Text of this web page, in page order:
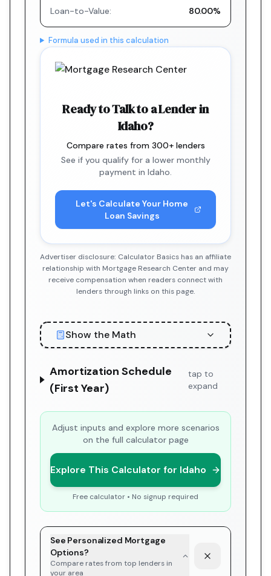
Loan-to-Value:
80.00%
Formula used in this calculation
Ready to Talk to a Lender in
Idaho?
Compare rates from 300+ lenders
See if you qualify for a lower monthly
payment in Idaho.
Let's Calculate Your Home
Loan Savings
Advertiser disclosure: Calculator Basics has an affiliate
relationship with Mortgage Research Center and may
receive compensation when readers connect with
lenders through links on this page.
Show the Math
Amortization Schedule
(First Year)
tap to
expand
Adjust inputs and explore more scenarios
on the full calculator page
Explore This Calculator for Idaho
Free calculator • No signup required
See Personalized Mortgage
Options?
Compare rates from top lenders in
your area